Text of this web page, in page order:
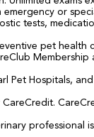
or
tests,
pet health
Membership
Pet Hospitals,
professional